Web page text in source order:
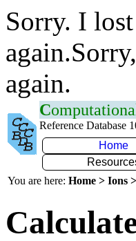
Sorry. I
again.
C
Reference Database
Home
You are here: Home > Ions